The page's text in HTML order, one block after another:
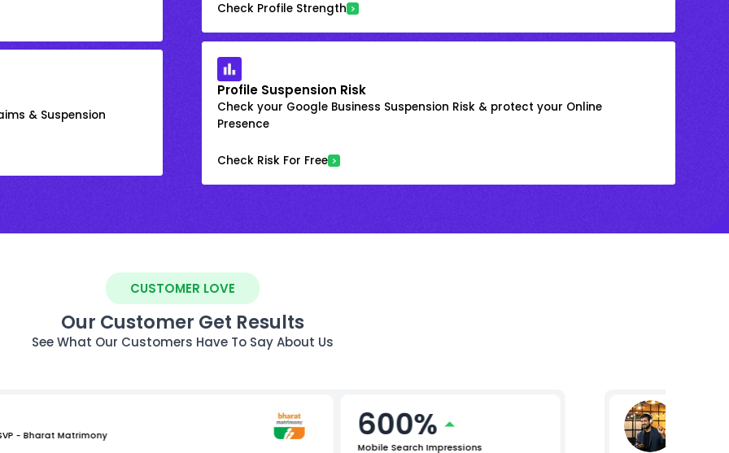
Check Profile Strength
& Suspension
Profile Suspension Risk
Check your Google Business Suspension Risk & protect your Online
Presence
Check Risk For Free
CUSTOMER LOVE
Our Customer Get Results
See What Our Customers Have To Say About Us
- Bharat Matrimony 600%
Mobile Search Impressions